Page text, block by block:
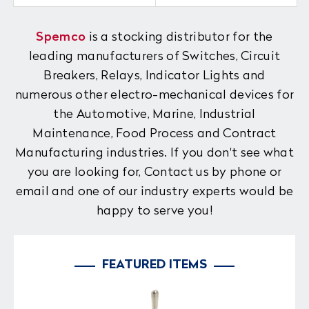
Spemco is a stocking distributor for the
leading manufacturers of Switches, Circuit
Breakers, Relays, Indicator Lights and
numerous other electro-mechanical devices for
the Automotive, Marine, Industrial
Maintenance, Food Process and Contract
Manufacturing industries. If you don't see what
you are looking for, Contact us by phone or
email and one of our industry experts would be
happy to serve you!
FEATURED ITEMS